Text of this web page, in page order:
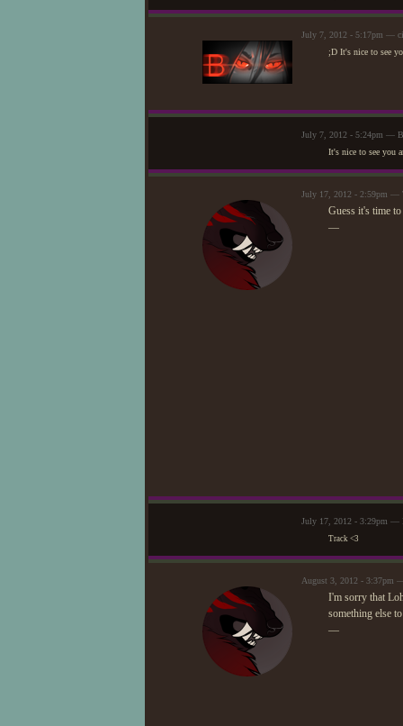
July 7, 2012 - 5:17pm —
;D It's nice to see
July 7, 2012 - 5:24pm —
It's nice to see you
July 17, 2012 - 2:59pm —
Guess it's time
—
July 17, 2012 - 3:29pm —
Track <3
August 3, 2012 - 3:37pm
I'm sorry that
something else
—